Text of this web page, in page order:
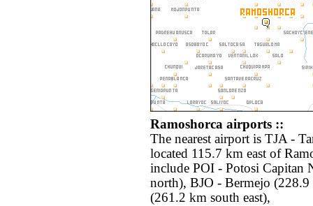
Ramoshorca airports ::
The nearest airport is TJA -
located 115.7 km east of
include POI - Potosi Capitan
north), BJO - Bermejo
(261.2 km south east),